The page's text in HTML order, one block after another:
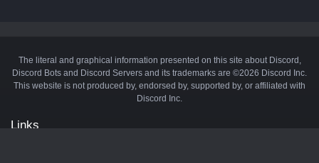
The literal and graphical information presented on this site about Discord,
Discord Bots and Discord Servers and its trademarks are ©2026 Discord Inc.
This website is not produced by, endorsed by, supported by, or affiliated with
Discord Inc.
Links